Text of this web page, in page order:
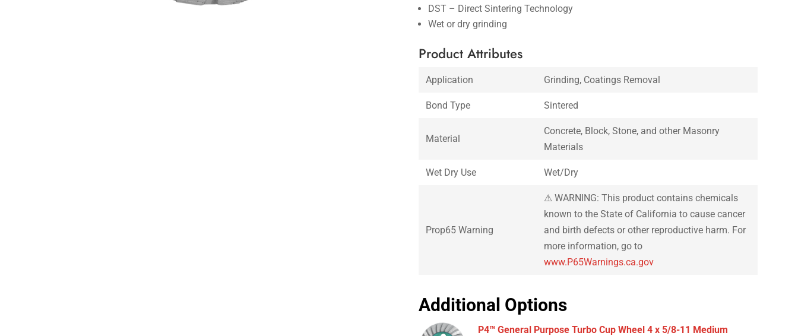
DST – Direct Sintering Technology
Wet or dry grinding
Product Attributes
Application Grinding, Coatings Removal
Bond Type Sintered
Material
Concrete, Block, Stone, and other Masonry
Materials
Wet Dry Use Wet/Dry
Prop65 Warning
⚠ WARNING: This product contains chemicals
known to the State of California to cause cancer
and birth defects or other reproductive harm. For
more information, go to
www.P65Warnings.ca.gov
Additional Options
P4™ General Purpose Turbo Cup Wheel 4 x 5/8-11 Medium